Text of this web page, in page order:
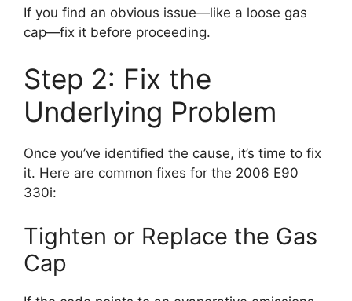
If you find an obvious issue—like a loose gas
cap—fix it before proceeding.
Step 2: Fix the
Underlying Problem
Once you’ve identified the cause, it’s time to fix
it. Here are common fixes for the 2006 E90
330i:
Tighten or Replace the Gas
Cap